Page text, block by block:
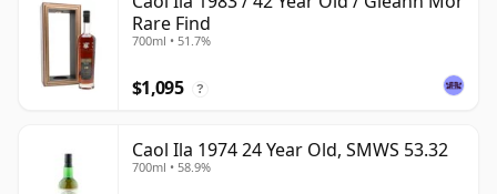
Rare Find
700ml • 51.7%
$1,095 ?
Caol Ila 1974 24 Year Old, SMWS 53.32
700ml • 58.9%